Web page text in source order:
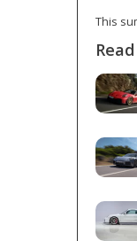
This